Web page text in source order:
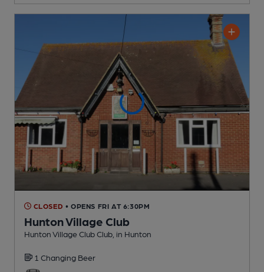
CLOSED • OPENS FRI AT 6:30PM
Hunton Village Club
Hunton Village Club Club , in Hunton
1 Changing Beer